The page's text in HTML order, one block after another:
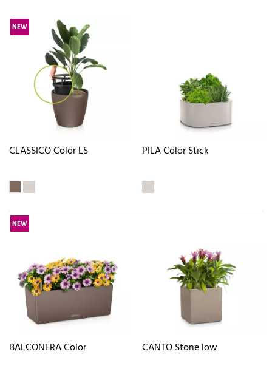
NEW
CLASSICO Color LS PILA Color Stick
NEW
BALCONERA Color CANTO Stone low